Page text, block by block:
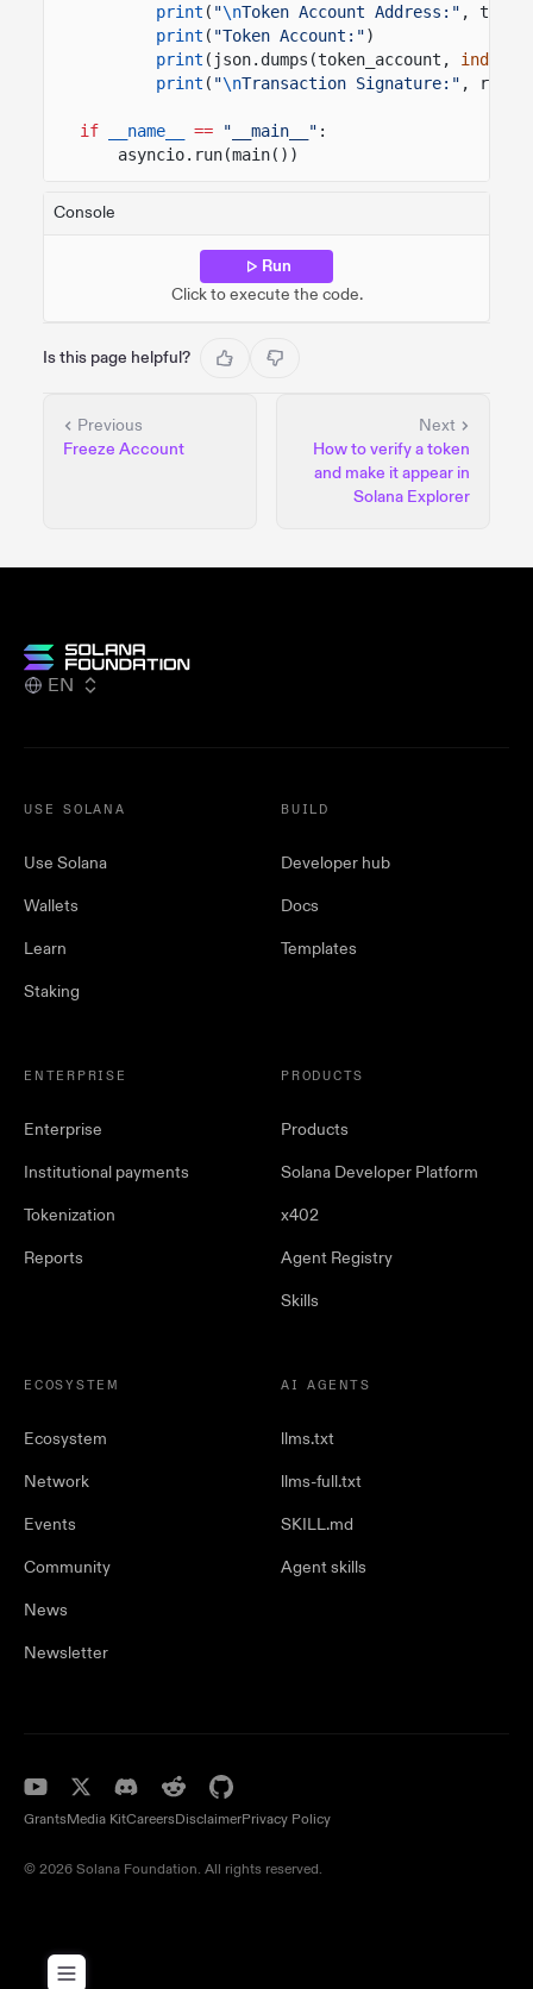
print ( "\nToken Account Address:" ,
print ( "Token Account:")
print (json.dumps(token_account, indent
print ( "\nTransaction Signature:" ,
if __name__ == "__main__" :
asyncio.run(main())
Console
Run
Click to execute the code.
Is this page helpful?
Previous
Freeze Account
Next
How to verify a token
and make it appear in
Solana Explorer
EN
USE SOLANA
Use Solana
Wallets
Learn
Staking
BUILD
Developer hub
Docs
Templates
ENTERPRISE
Enterprise
Institutional payments
Tokenization
Reports
PRODUCTS
Products
Solana Developer Platform
x402
Agent Registry
Skills
ECOSYSTEM
Ecosystem
Network
Events
Community
News
Newsletter
AI AGENTS
llms.txt
llms-full.txt
SKILL.md
Agent skills
GrantsMedia KitCareersDisclaimerPrivacy Policy
© 2026 Solana Foundation. All rights reserved.